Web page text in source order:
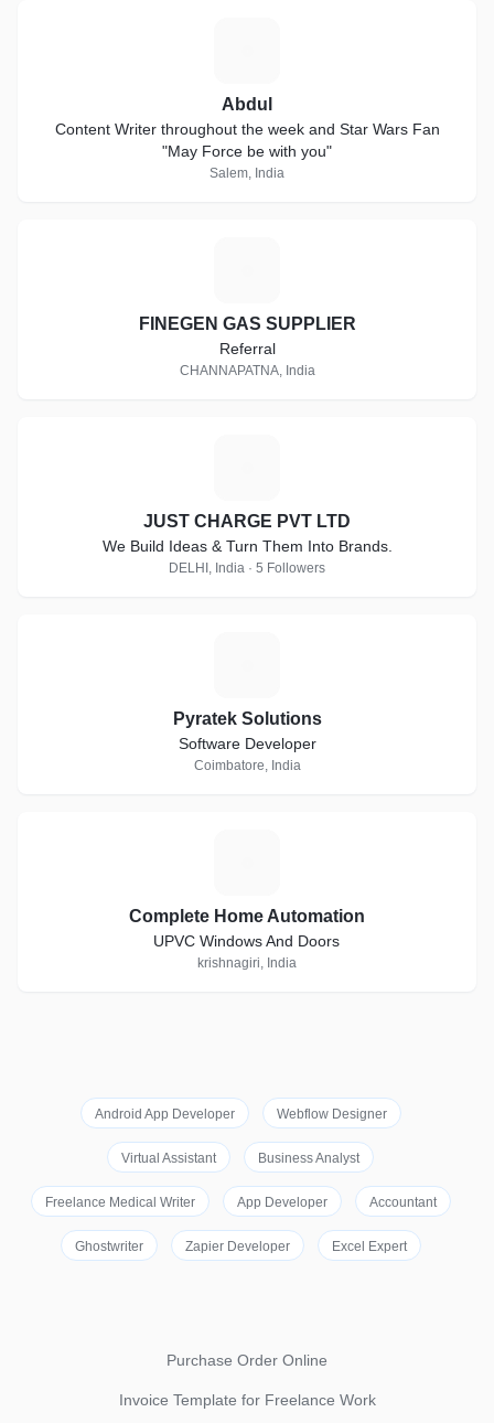
Abdul
Content Writer throughout the week and Star Wars Fan
"May Force be with you"
Salem, India
FINEGEN GAS SUPPLIER
Referral
CHANNAPATNA, India
JUST CHARGE PVT LTD
We Build Ideas & Turn Them Into Brands.
DELHI, India · 5 Followers
Pyratek Solutions
Software Developer
Coimbatore, India
Complete Home Automation
UPVC Windows And Doors
krishnagiri, India
Android App Developer Webflow Designer
Virtual Assistant Business Analyst
Freelance Medical Writer App Developer Accountant
Ghostwriter Zapier Developer Excel Expert
Purchase Order Online
Invoice Template for Freelance Work